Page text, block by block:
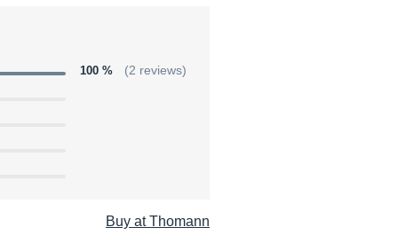
100 % (2 reviews)
Buy at Thomann